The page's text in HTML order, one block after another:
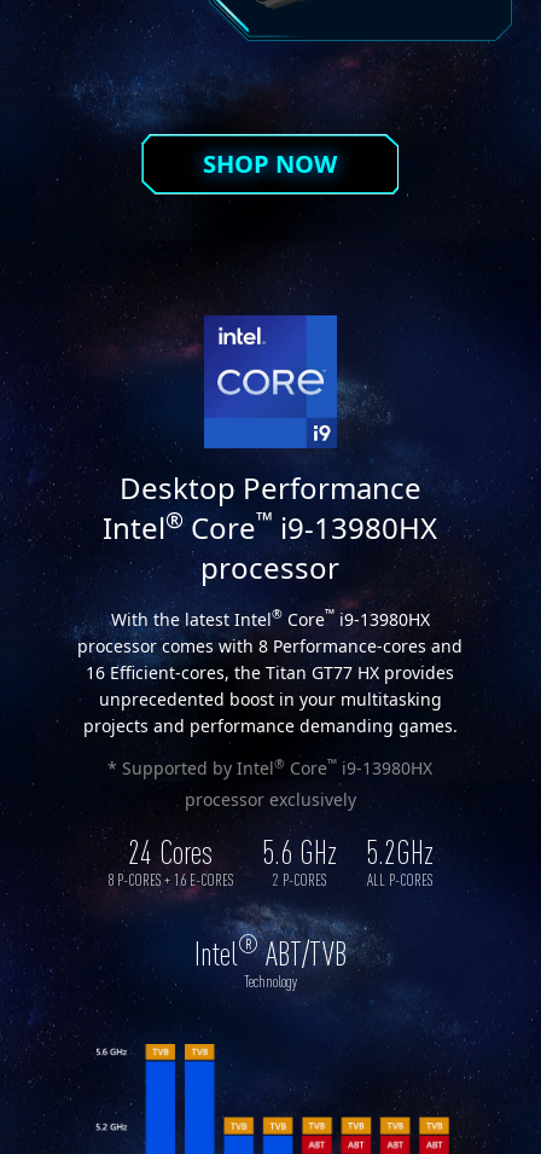
SHOP NOW
Desktop Performance
Intel®Core™ i9-13980HX
processor
With the latest Intel®Core™i9-13980HX
processor comes with 8 Performance-cores and
16 Efficient-cores, the Titan GT77 HX provides
unprecedented boost in your multitasking
projects and performance demanding games.
* Supported by Intel® Core™ i9-13980HX
processor exclusively
24 Cores
8 P-CORES + 16 E-CORES
5.6 GHz
2 P-CORES
5.2GHz
ALL P-CORES
Intel®ABT/TVB
Technology